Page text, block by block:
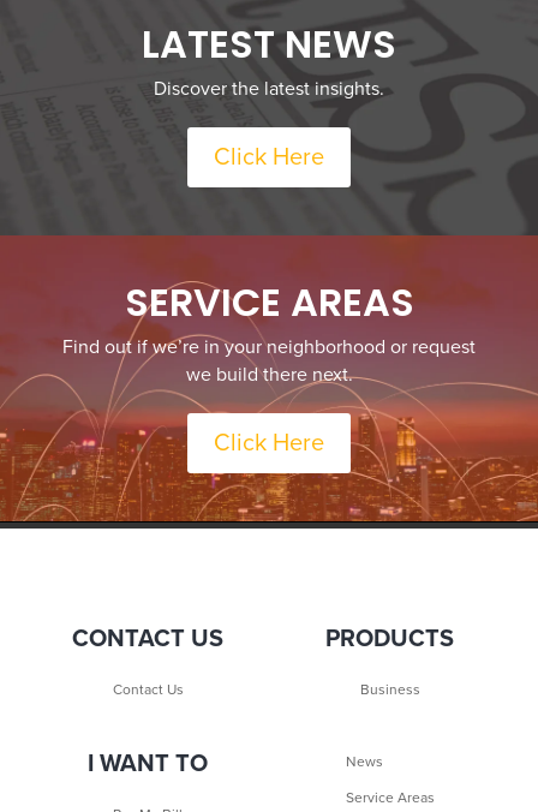
LATEST NEWS
Discover the latest insights.
Click Here
SERVICE AREAS
Find out if we’re in your neighborhood or request
we build there next.
Click Here
CONTACT US
Contact Us
PRODUCTS
Business
I WANT TO News
Service Areas